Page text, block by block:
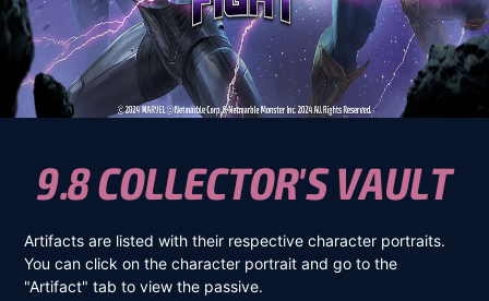
9.8 COLLECTOR'S VAULT
Artifacts are listed with their respective character portraits.
You can click on the character portrait and go to the
"Artifact" tab to view the passive.